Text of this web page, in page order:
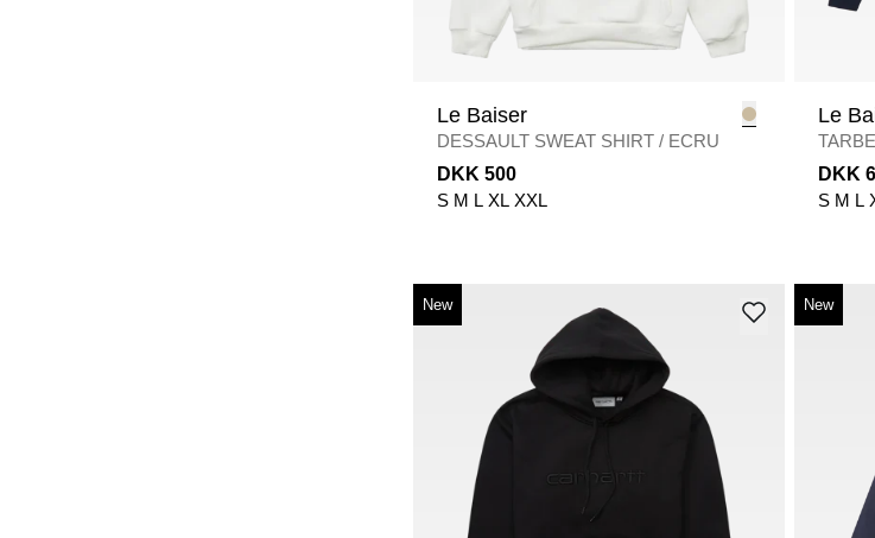
Le Baiser
DESSAULT SWEAT SHIRT / ECRU
DKK 500
S M L XL XXL
Le
DKK
S M L
New New